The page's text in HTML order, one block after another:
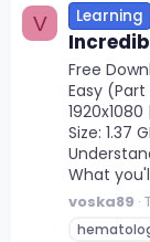
V Learning
Free
Easy
Size: 1.37
What
voska89